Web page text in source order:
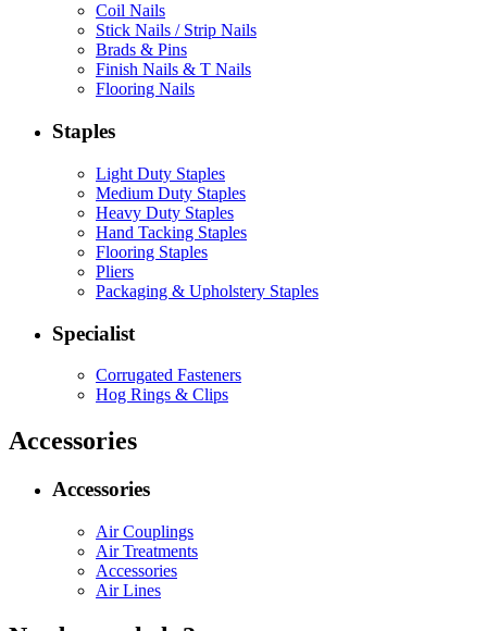
Coil Nails
Stick Nails / Strip Nails
Brads & Pins
Finish Nails & T Nails
Flooring Nails
Staples
Light Duty Staples
Medium Duty Staples
Heavy Duty Staples
Hand Tacking Staples
Flooring Staples
Pliers
Packaging & Upholstery Staples
Specialist
Corrugated Fasteners
Hog Rings & Clips
Accessories
Accessories
Air Couplings
Air Treatments
Accessories
Air Lines